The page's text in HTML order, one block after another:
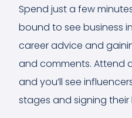
Spend just a few
bound to see business
career advice and
and comments. Attend
and you’ll see
stages and signing their